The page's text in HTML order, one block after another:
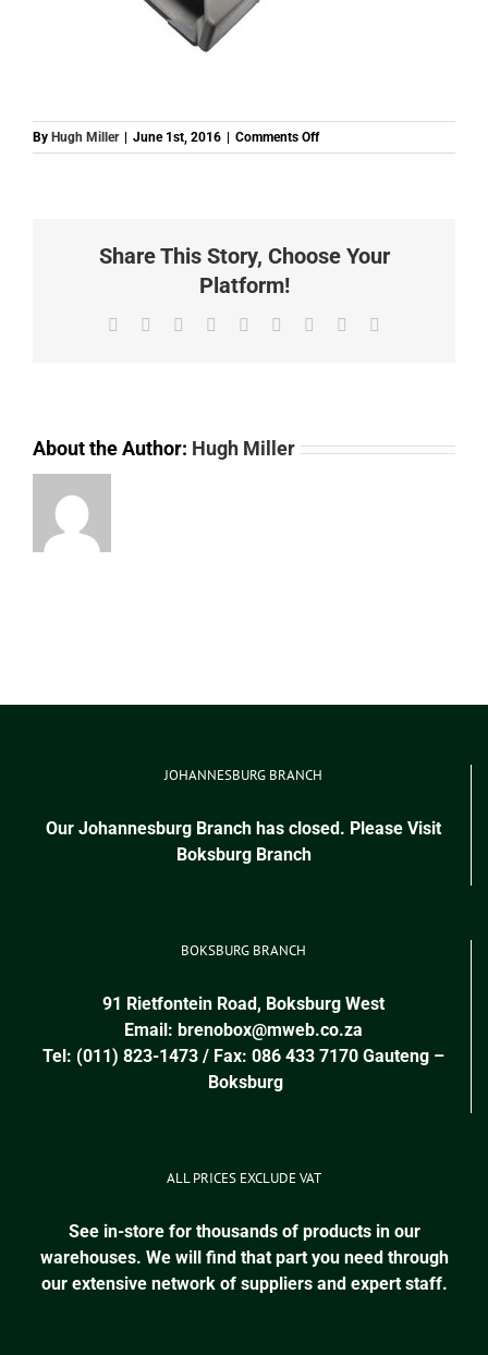
By Hugh Miller | June 1st, 2016 | Comments Offon
DT8FKIT
Share This Story, Choose Your
Platform!
Facebook
TwitterReddit LinkedInWhatsApp
TumblrPinterest
About the Author: Hugh Miller
JOHANNESBURG BRANCH
Our Johannesburg Branch has closed. Please Visit
Boksburg Branch
BOKSBURG BRANCH
91 Rietfontein Road, Boksburg West
Email: brenobox@mweb.co.za
Tel: (011) 823-1473 / Fax: 086 433 7170 Gauteng –
Boksburg
ALL PRICES EXCLUDE VAT
See in-store for thousands of products in our
warehouses. We will find that part you need through
our extensive network of suppliers and expert staff.